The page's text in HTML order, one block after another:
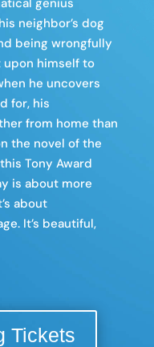
genius
neighbor’s dog
being wrongfully
upon himself to
he uncovers
for, his
from home than
the novel of the
Tony Award
is about more
about
It’s beautiful,
Tickets